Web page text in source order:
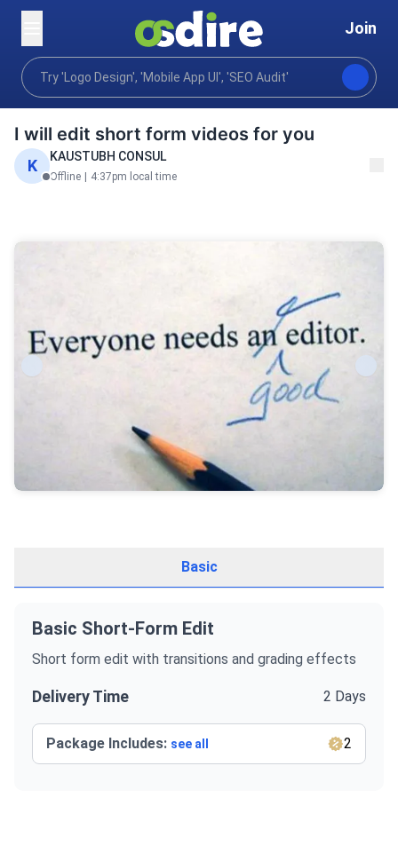
Join
Home
Video animation Editing post production Video
I will edit short form videos for you
K KAUSTUBH CONSUL
Offline 4:37pm local time
Basic
Basic Short-Form Edit
Short form edit with transitions and grading effects
Delivery Time 2 Days
Package Includes: see all 2